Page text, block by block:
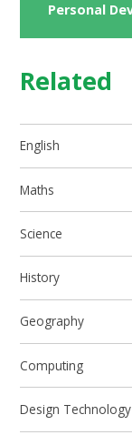
Related
English
Maths
Science
History
Geography
Computing
Design Technology